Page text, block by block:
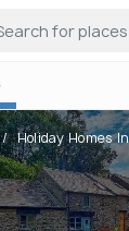
Holiday Homes